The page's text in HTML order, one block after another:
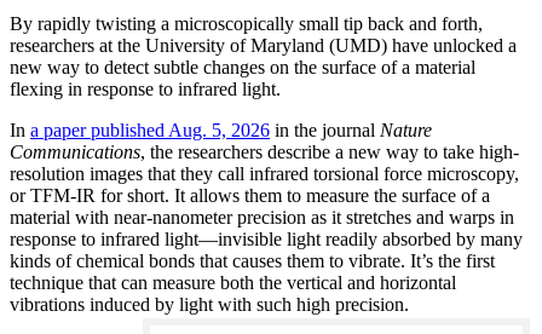
By rapidly twisting a microscopically small tip back and forth,
researchers at the University of Maryland (UMD) have unlocked a
new way to detect subtle changes on the surface of a material
flexing in response to infrared light.
In a paper published Aug. 5, 2026 in the journal Nature
Communications, the researchers describe a new way to take high-
resolution images that they call infrared torsional force microscopy,
or TFM-IR for short. It allows them to measure the surface of a
material with near-nanometer precision as it stretches and warps in
response to infrared light—invisible light readily absorbed by many
kinds of chemical bonds that causes them to vibrate. It’s the first
technique that can measure both the vertical and horizontal
vibrations induced by light with such high precision.